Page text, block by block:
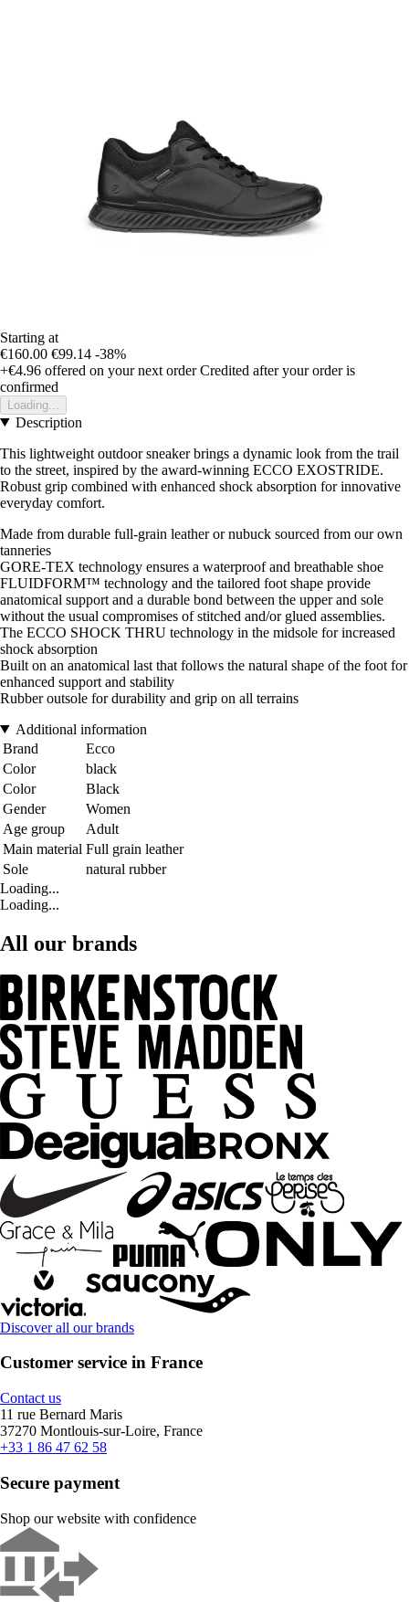
Starting at
€160.00 €99.14 -38%
+€4.96 offered on your next order Credited after your order is
confirmed
Loading...
Description
This lightweight outdoor sneaker brings a dynamic look from the trail
to the street, inspired by the award-winning ECCO EXOSTRIDE.
Robust grip combined with enhanced shock absorption for innovative
everyday comfort.
Made from durable full-grain leather or nubuck sourced from our own
tanneries
GORE-TEX technology ensures a waterproof and breathable shoe
FLUIDFORM™ technology and the tailored foot shape provide
anatomical support and a durable bond between the upper and sole
without the usual compromises of stitched and/or glued assemblies.
The ECCO SHOCK THRU technology in the midsole for increased
shock absorption
Built on an anatomical last that follows the natural shape of the foot for
enhanced support and stability
Rubber outsole for durability and grip on all terrains
Additional information
Brand
Ecco
Color
black
Color
Black
Gender
Women
Age group
Adult
Main material Full grain leather
Sole
natural rubber
Loading...
Loading...
All our brands
Discover all our brands
Customer service in France
Contact us
11 rue Bernard Maris
37270 Montlouis-sur-Loire, France
+33 1 86 47 62 58
Secure payment
Shop our website with confidence